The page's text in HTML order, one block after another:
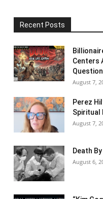
Recent Posts
Centers
August 7,
Perez
Spiritual
August 7,
Death
August 6,